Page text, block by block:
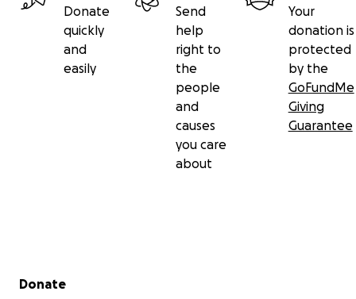
Donate
quickly
and
easily
Send
help
right to
the
people
and
causes
you care
about
Your
donation is
protected
by the
GoFundMe
Giving
Guarantee
Secondary menu
Donate